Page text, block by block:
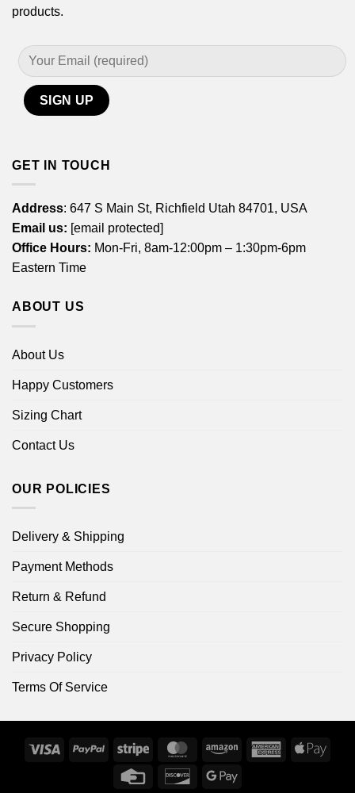
products.
GET IN TOUCH
Address: 647 S Main St, Richfield Utah 84701, USA
Email us: [email protected]
Office Hours: Mon-Fri, 8am-12:00pm – 1:30pm-6pm
Eastern Time
ABOUT US
About Us
Happy Customers
Sizing Chart
Contact Us
OUR POLICIES
Delivery & Shipping
Payment Methods
Return & Refund
Secure Shopping
Privacy Policy
Terms Of Service
Visa PayPal Stripe MasterCardAmazon
AmericanApple
Credit
DiscoverGoogle